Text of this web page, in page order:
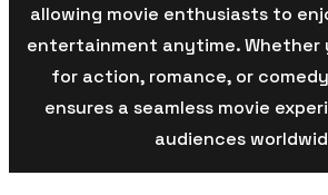
allowing movie enthusiasts to
entertainment anytime. Whether
for action, romance, or
ensures a seamless movie
audiences